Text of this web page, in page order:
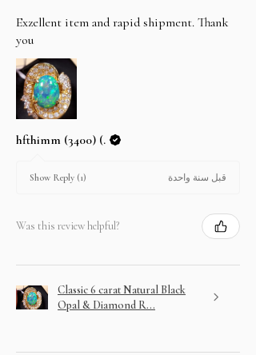
Exzellent item and rapid shipment. Thank
you
hfthimm (3400) (.
Show Reply (1) قبل سنة واحدة
Was this review helpful?
Classic 6 carat Natural Black
Opal & Diamond R...